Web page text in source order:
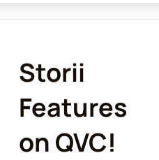
Storii
Features
on QVC!